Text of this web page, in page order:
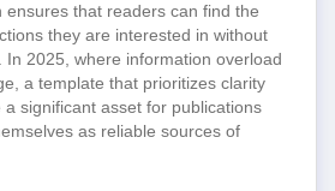
ensures that readers can find the
they are interested in without
In 2025, where information overload
a template that prioritizes clarity
significant asset for publications
as reliable sources of